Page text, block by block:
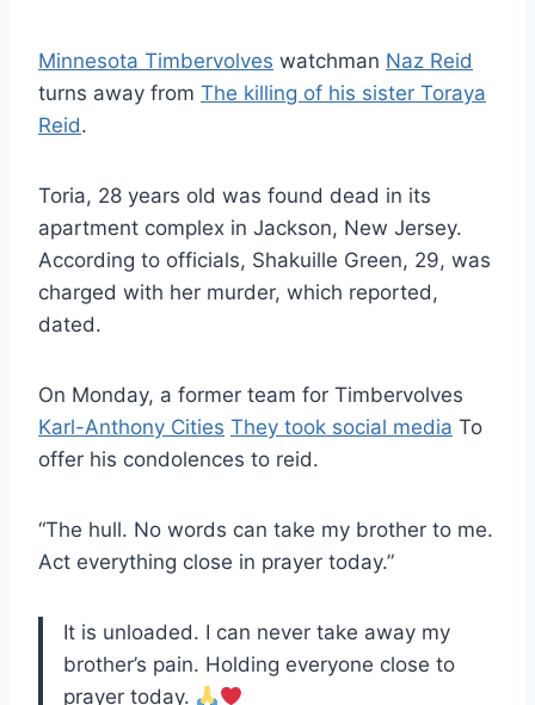
Minnesota Timbervolves watchman Naz Reid
turns away from The killing of his sister Toraya
Reid.
Toria, 28 years old was found dead in its
apartment complex in Jackson, New Jersey.
According to officials, Shakuille Green, 29, was
charged with her murder, which reported,
dated.
On Monday, a former team for Timbervolves
Karl-Anthony Cities They took social media To
offer his condolences to reid.
“The hull. No words can take my brother to me.
Act everything close in prayer today.”
It is unloaded. I can never take away my
brother’s pain. Holding everyone close to
prayer today.